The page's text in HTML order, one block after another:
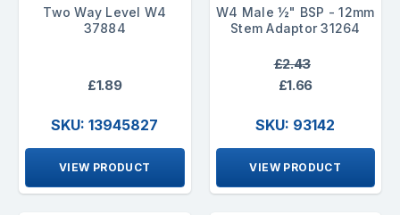
Two Way Level W4
37884
£1.89
SKU: 13945827
VIEW PRODUCT
W4 Male ½" BSP - 12mm
Stem Adaptor 31264
£2.43
£1.66
SKU: 93142
VIEW PRODUCT